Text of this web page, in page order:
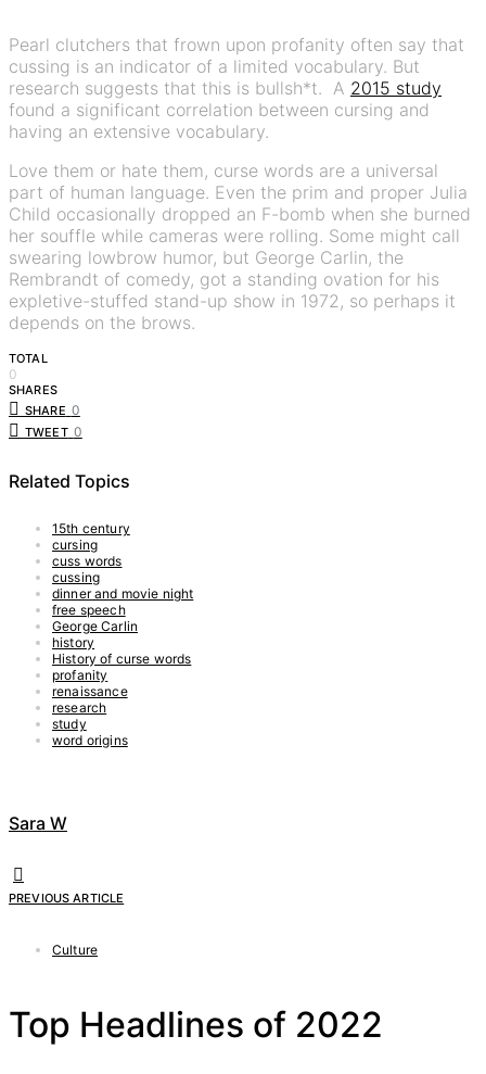
Pearl clutchers that frown upon profanity often say that
cussing is an indicator of a limited vocabulary. But
research suggests that this is bullsh*t. A 2015 study
found a significant correlation between cursing and
having an extensive vocabulary.
Love them or hate them, curse words are a universal
part of human language. Even the prim and proper Julia
Child occasionally dropped an F-bomb when she burned
her souffle while cameras were rolling. Some might call
swearing lowbrow humor, but George Carlin, the
Rembrandt of comedy, got a standing ovation for his
expletive-stuffed stand-up show in 1972, so perhaps it
depends on the brows.
TOTAL
0
SHARES
SHARE 0
TWEET 0
Related Topics
15th century
cursing
cuss words
cussing
dinner and movie night
free speech
George Carlin
history
History of curse words
profanity
renaissance
research
study
word origins
Sara W
PREVIOUS ARTICLE
Culture
Top Headlines of 2022